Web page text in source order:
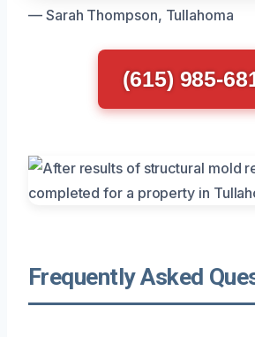
— Sarah Thompson, Tullahoma
(615) 985-
Frequently Asked